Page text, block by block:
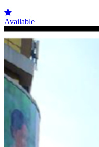
Available